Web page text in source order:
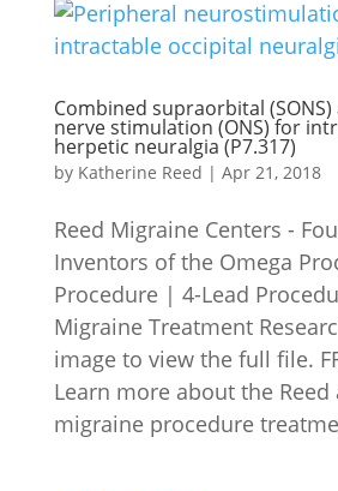
Combined supraorbital
nerve stimulation (ONS) for
herpetic neuralgia (P7.317)
by Katherine Reed | Apr 21, 2018
Reed Migraine Centers -
Inventors of the Omega
Procedure | 4-Lead
Migraine Treatment
image to view the full file.
Learn more about the Reed
migraine procedure